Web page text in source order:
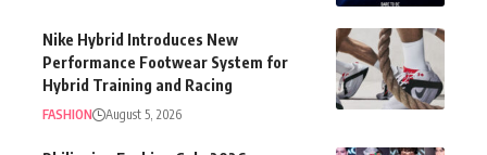
Nike Hybrid Introduces New
Performance Footwear System for
Hybrid Training and Racing
FASHION August 5, 2026